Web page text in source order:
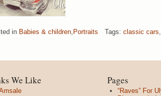
in Babies & children Portraits Tags: classic cars
We Like Pages
“Raves” For